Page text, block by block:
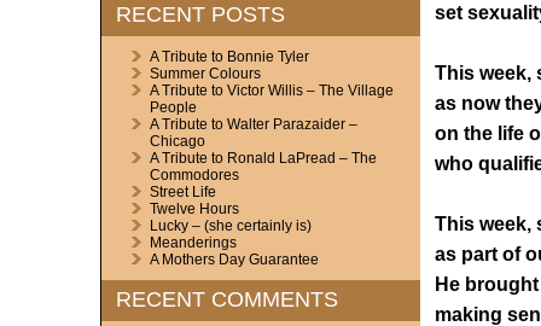
RECENT POSTS
A Tribute to Bonnie Tyler
Summer Colours
A Tribute to Victor Willis – The Village
People
A Tribute to Walter Parazaider –
Chicago
A Tribute to Ronald LaPread – The
Commodores
Street Life
Twelve Hours
Lucky – (she certainly is)
Meanderings
A Mothers Day Guarantee
RECENT COMMENTS
set
This week,
as now
on the life
who
This week,
as part of
He brought
making